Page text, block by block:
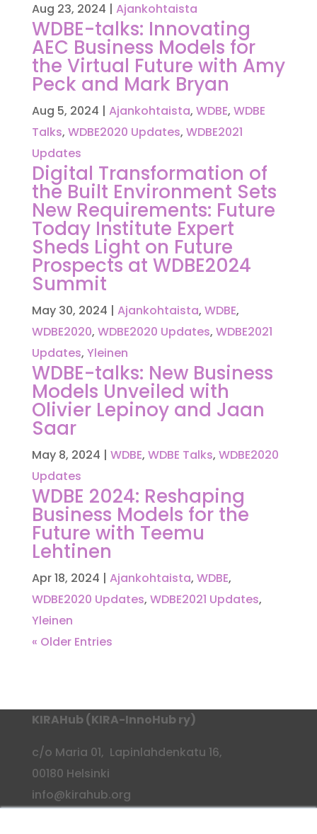
Aug 23, 2024 | Ajankohtaista
WDBE-talks: Innovating
AEC Business Models for
the Virtual Future with Amy
Peck and Mark Bryan
Aug 5, 2024 | Ajankohtaista, WDBE, WDBE
Talks, WDBE2020 Updates, WDBE2021
Updates
Digital Transformation of
the Built Environment Sets
New Requirements: Future
Today Institute Expert
Sheds Light on Future
Prospects at WDBE2024
Summit
May 30, 2024 | Ajankohtaista, WDBE,
WDBE2020, WDBE2020 Updates, WDBE2021
Updates, Yleinen
WDBE-talks: New Business
Models Unveiled with
Olivier Lepinoy and Jaan
Saar
May 8, 2024 | WDBE, WDBE Talks, WDBE2020
Updates
WDBE 2024: Reshaping
Business Models for the
Future with Teemu
Lehtinen
Apr 18, 2024 | Ajankohtaista, WDBE,
WDBE2020 Updates, WDBE2021 Updates,
Yleinen
« Older Entries
KIRAHub (KIRA-InnoHub ry)
c/o Maria 01, Lapinlahdenkatu 16,
00180 Helsinki
info@kirahub.org